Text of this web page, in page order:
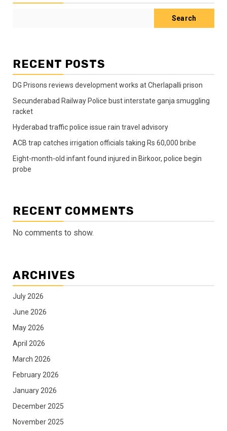
Search
RECENT POSTS
DG Prisons reviews development works at Cherlapalli prison
Secunderabad Railway Police bust interstate ganja smuggling
racket
Hyderabad traffic police issue rain travel advisory
ACB trap catches irrigation officials taking Rs 60,000 bribe
Eight-month-old infant found injured in Birkoor, police begin
probe
RECENT COMMENTS
No comments to show.
ARCHIVES
July 2026
June 2026
May 2026
April 2026
March 2026
February 2026
January 2026
December 2025
November 2025